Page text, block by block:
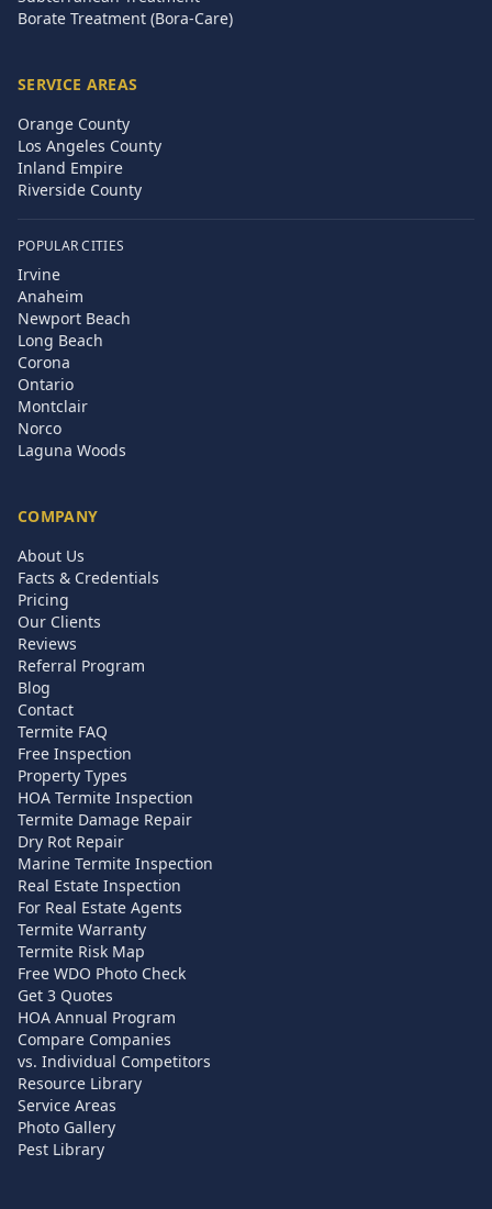
Borate Treatment (Bora-Care)
SERVICE AREAS
Orange County
Los Angeles County
Inland Empire
Riverside County
POPULAR CITIES
Irvine
Anaheim
Newport Beach
Long Beach
Corona
Ontario
Montclair
Norco
Laguna Woods
COMPANY
About Us
Facts & Credentials
Pricing
Our Clients
Reviews
Referral Program
Blog
Contact
Termite FAQ
Free Inspection
Property Types
HOA Termite Inspection
Termite Damage Repair
Dry Rot Repair
Marine Termite Inspection
Real Estate Inspection
For Real Estate Agents
Termite Warranty
Termite Risk Map
Free WDO Photo Check
Get 3 Quotes
HOA Annual Program
Compare Companies
vs. Individual Competitors
Resource Library
Service Areas
Photo Gallery
Pest Library